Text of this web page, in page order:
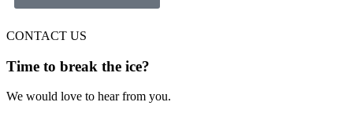
CONTACT US
Time to break the ice?
We would love to hear from you.